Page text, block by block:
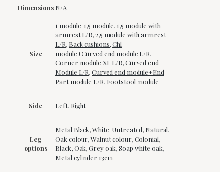
Dimensions N/A
Size
1 module,1,5 module,1,5 module with
armrest L/R,2,5 module with armrest
L/R, Back cushions,Chl
module+Curved end module L/R,
Corner module XL L/R,Curved end
Module L/R,Curved end module+End
Part module L/R, Footstool module
Side Left, Right
Leg
options
Metal Black, White, Untreated, Natural,
Oak colour, Walnut colour, Colonial,
Black, Oak, Grey oak, Soap white oak,
Metal cylinder 13cm